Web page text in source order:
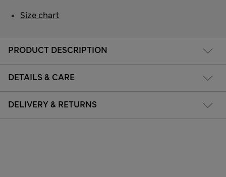
PRODUCT DESCRIPTION
DETAILS & CARE
DELIVERY & RETURNS
Size chart